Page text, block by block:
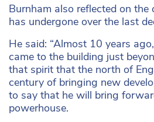
Burnham also reflected on the
has undergone over the last
He said: “Almost 10 years
came to the building just
that spirit that the north of
century of bringing new
to say that he will bring
powerhouse.